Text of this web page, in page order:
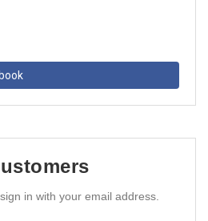
in with your email address.